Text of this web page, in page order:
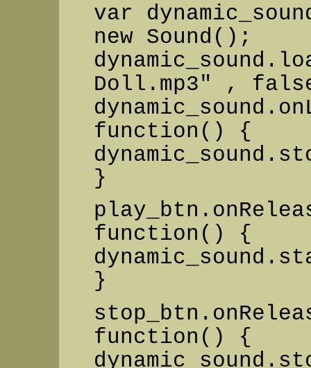
var
new Sound();
Doll.mp3" ,
function() {
}
function() {
}
function() {